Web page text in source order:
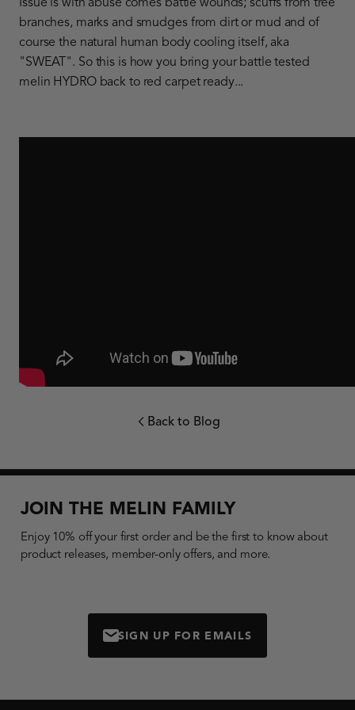
branches, marks and smudges from dirt or mud and of
course the natural human body cooling itself, aka
"SWEAT". So this is how you bring your battle tested
melin HYDRO back to red carpet ready...
chevron-left
Back to Blog
JOIN THE MELIN FAMILY
Enjoy 10% off your first order and be the first to know about
product releases, member-only offers, and more.
MAIL
SIGN UP FOR EMAILS